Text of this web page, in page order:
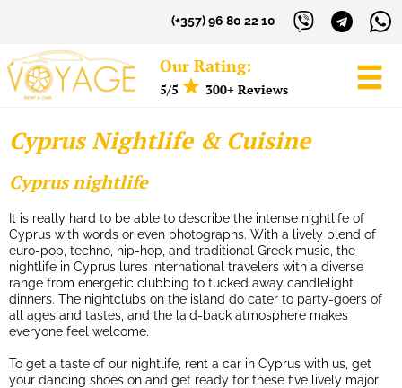
(+357) 96 80 22 10
Our Rating:
5/5 300+ Reviews
Sign in to your Account
Username
Password
LOG IN
Forgot your password?
Cyprus Nightlife & Cuisine
Cyprus nightlife
It is really hard to be able to describe the intense nightlife of
Cyprus with words or even photographs. With a lively blend of
euro-pop, techno, hip-hop, and traditional Greek music, the
nightlife in Cyprus lures international travelers with a diverse
range from energetic clubbing to tucked away candlelight
dinners. The nightclubs on the island do cater to party-goers of
all ages and tastes, and the laid-back atmosphere makes
everyone feel welcome.
To get a taste of our nightlife, rent a car in Cyprus with us, get
your dancing shoes on and get ready for these five lively major